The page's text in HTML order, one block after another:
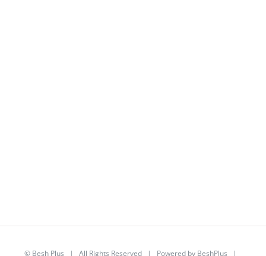
© Besh Plus | All Rights Reserved | Powered by BeshPlus |